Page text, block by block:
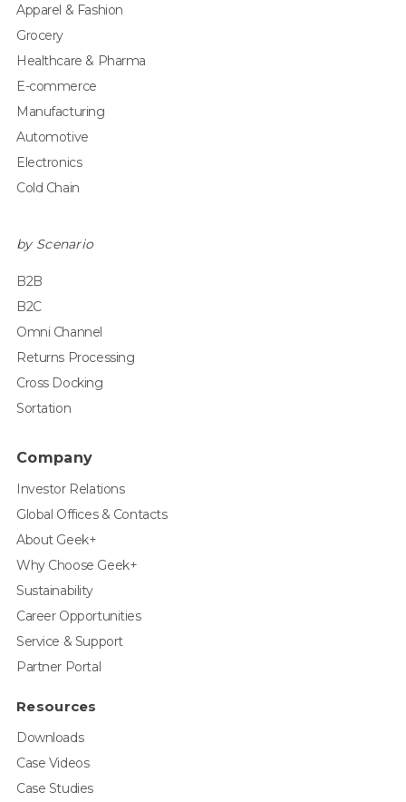
Apparel & Fashion
Grocery
Healthcare & Pharma
E-commerce
Manufacturing
Automotive
Electronics
Cold Chain
by Scenario
B2B
B2C
Omni Channel
Returns Processing
Cross Docking
Sortation
Company
Investor Relations
Global Offices & Contacts
About Geek+
Why Choose Geek+
Sustainability
Career Opportunities
Service & Support
Partner Portal
Resources
Downloads
Case Videos
Case Studies